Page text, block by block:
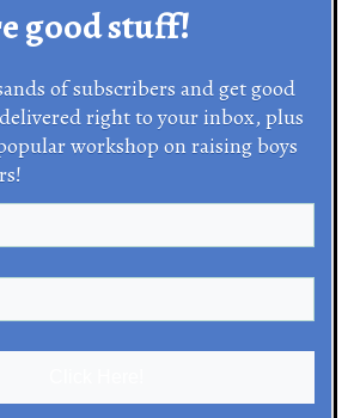
good stuff!
of subscribers and get good
right to your inbox, plus
workshop on raising boys